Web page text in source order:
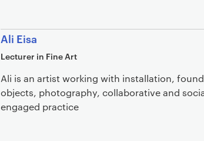
Ali Eisa
Lecturer in Fine Art
Ali is an artist working with installation, found
objects, photography, collaborative and
engaged practice